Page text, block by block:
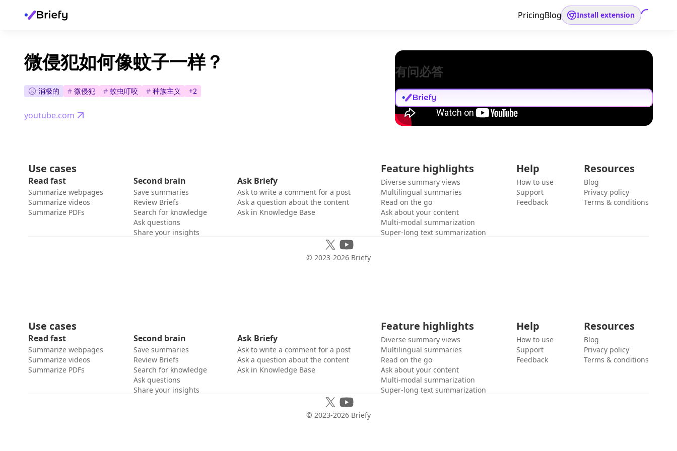
PricingBlog Install extension
微侵犯如何像蚊子一样？
消极的 # 微侵犯 # 蚊虫叮咬 # 种族主义 +2
youtube.com
有问必答
Use cases
Read fast
Summarize webpages
Summarize videos
Summarize PDFs
Second brain
Save summaries
Review Briefs
Search for knowledge
Ask questions
Share your insights
Ask Briefy
Ask to write a comment for a post
Ask a question about the content
Ask in Knowledge Base
Feature highlights
Diverse summary views
Multilingual summaries
Read on the go
Ask about your content
Multi-modal summarization
Super-long text summarization
Help
How to use
Support
Feedback
Resources
Blog
Privacy policy
Terms & conditions
© 2023-2026 Briefy
Use cases
Read fast
Summarize webpages
Summarize videos
Summarize PDFs
Second brain
Save summaries
Review Briefs
Search for knowledge
Ask questions
Share your insights
Ask Briefy
Ask to write a comment for a post
Ask a question about the content
Ask in Knowledge Base
Feature highlights
Diverse summary views
Multilingual summaries
Read on the go
Ask about your content
Multi-modal summarization
Super-long text summarization
Help
How to use
Support
Feedback
Resources
Blog
Privacy policy
Terms & conditions
© 2023-2026 Briefy